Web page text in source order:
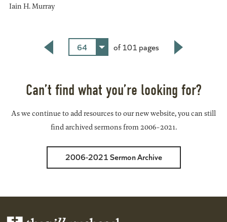
Iain H. Murray
64
of 101 pages
Can’t find what you’re looking for?
As we continue to add resources to our new website, you can still
find archived sermons from 2006-2021.
2006-2021 Sermon Archive